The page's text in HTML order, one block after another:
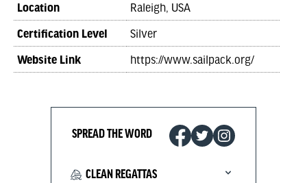
Location Raleigh, USA
Certification Level Silver
Website Link https://www.sailpack.org/
SPREAD THE WORD
CLEAN REGATTAS